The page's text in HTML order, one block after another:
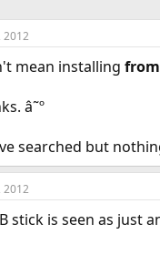
2012
mean installing from
â˜º
searched but
2012
stick is seen as just